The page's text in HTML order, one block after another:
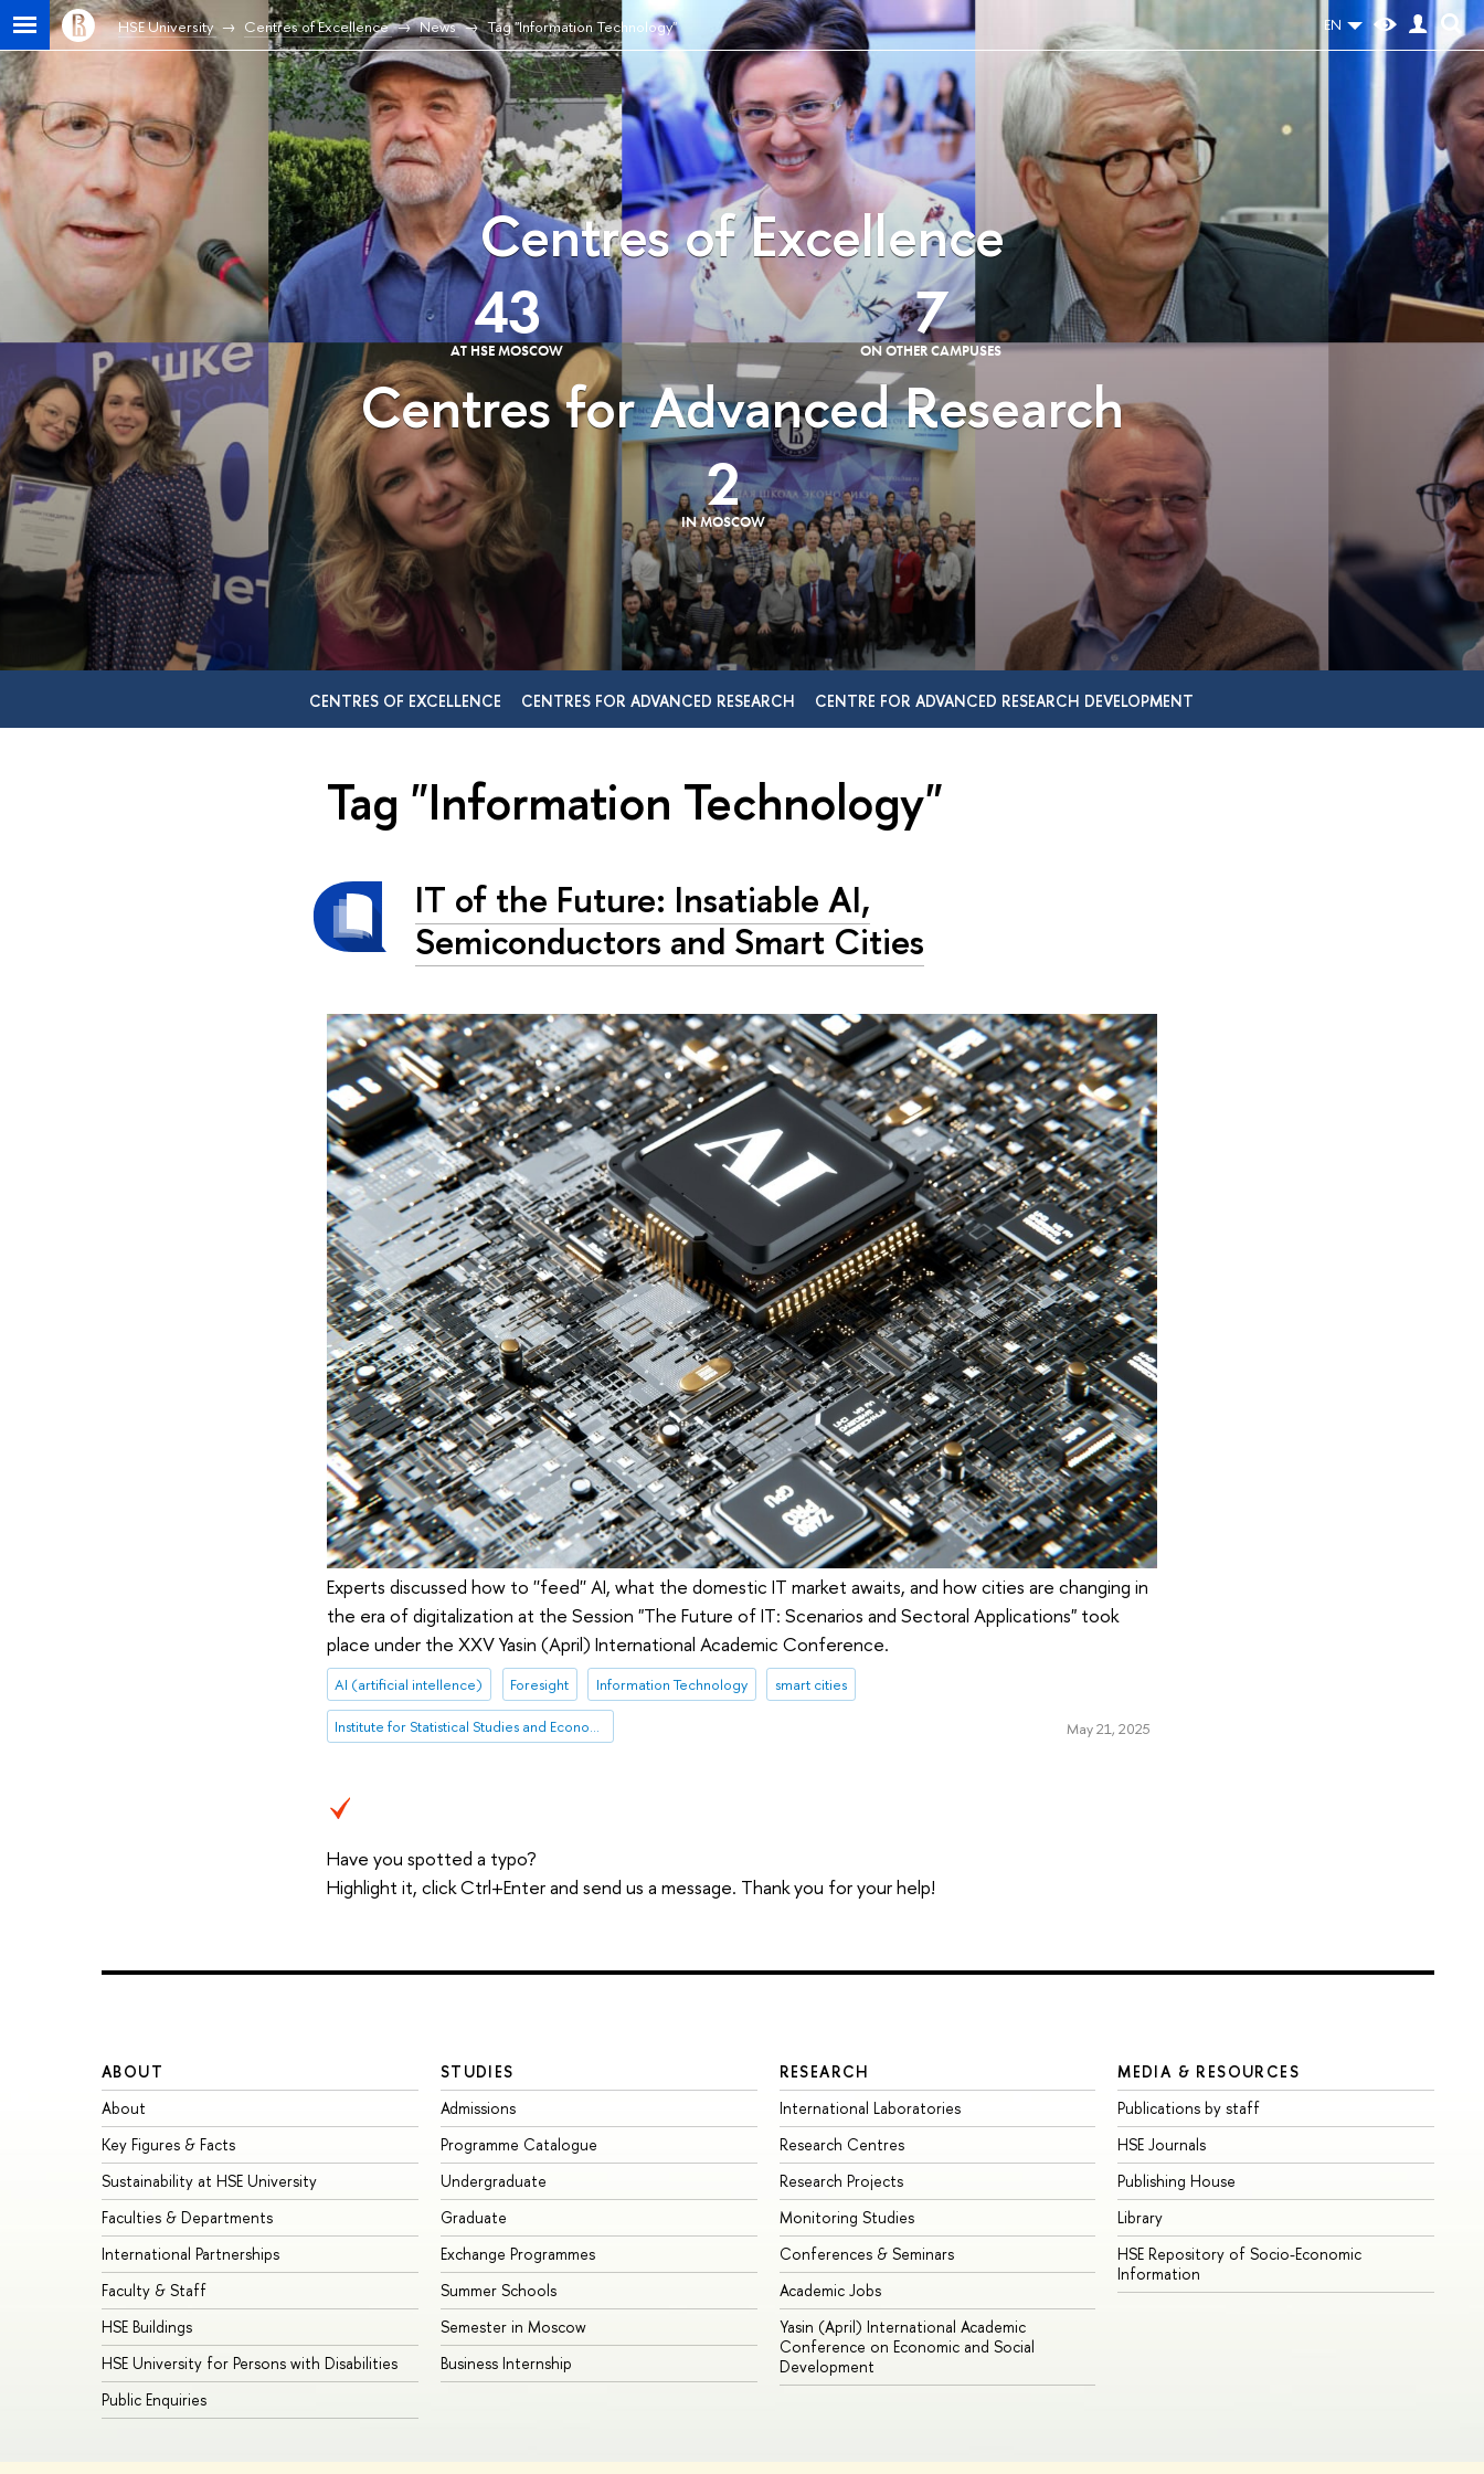
EN
HSE University Centres of Excellence News Tag "Information Technology"
Centres of Excellence
43
AT HSE MOSCOW 7
ON OTHER CAMPUSES
Centres for Advanced Research
2
IN MOSCOW
CENTRES OF EXCELLENCE CENTRES FOR ADVANCED RESEARCH CENTRE FOR ADVANCED RESEARCH DEVELOPMENT
Tag "Information Technology"
IT of the Future: Insatiable AI,
Semiconductors and Smart Cities
Experts discussed how to ''feed'' AI, what the domestic IT market awaits, and how cities are changing in
the era of digitalization at the Session "The Future of IT: Scenarios and Sectoral Applications" took
place under the XXV Yasin (April) International Academic Conference.
AI (artificial intellence) Foresight Information Technology smart cities
Institute for Statistical Studies and Economics of Knowledge May 21, 2025
Have you spotted a typo?
Highlight it, click Ctrl+Enter and send us a message. Thank you for your help!
ABOUT
About
Key Figures & Facts
Sustainability at HSE University
Faculties & Departments
International Partnerships
Faculty & Staff
HSE Buildings
HSE University for Persons with Disabilities
Public Enquiries
STUDIES
Admissions
Programme Catalogue
Undergraduate
Graduate
Exchange Programmes
Summer Schools
Semester in Moscow
Business Internship
RESEARCH
International Laboratories
Research Centres
Research Projects
Monitoring Studies
Conferences & Seminars
Academic Jobs
Yasin (April) International Academic
Conference on Economic and Social
Development
MEDIA & RESOURCES
Publications by staff
HSE Journals
Publishing House
Library
HSE Repository of Socio-Economic
Information